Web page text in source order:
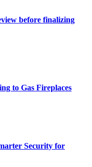
before finalizing
to Gas Fireplaces
Security for